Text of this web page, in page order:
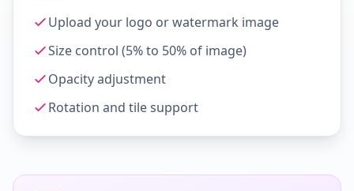
Upload your logo or watermark image
Size control (5% to 50% of image)
Opacity adjustment
Rotation and tile support